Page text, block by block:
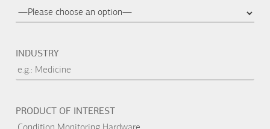
INDUSTRY
PRODUCT OF INTEREST